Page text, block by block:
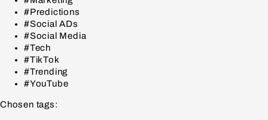
#Predictions
#Social ADs
#Social Media
#Tech
#TikTok
#Trending
#YouTube
Chosen tags: